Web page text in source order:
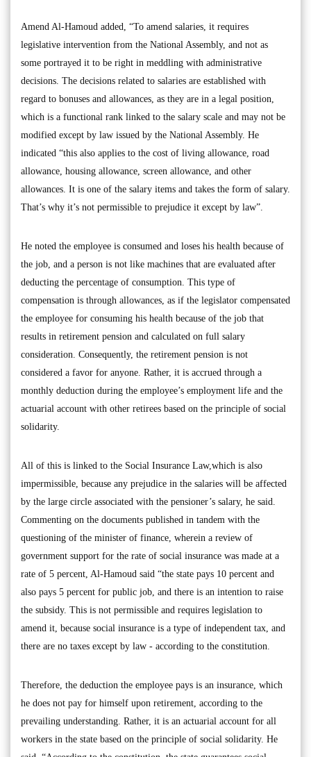
Amend Al-Hamoud added, “To amend salaries, it requires
legislative intervention from the National Assembly, and not as
some portrayed it to be right in meddling with administrative
decisions. The decisions related to salaries are established with
regard to bonuses and allowances, as they are in a legal position,
which is a functional rank linked to the salary scale and may not be
modified except by law issued by the National Assembly. He
indicated “this also applies to the cost of living allowance, road
allowance, housing allowance, screen allowance, and other
allowances. It is one of the salary items and takes the form of salary.
That’s why it’s not permissible to prejudice it except by law”.
He noted the employee is consumed and loses his health because of
the job, and a person is not like machines that are evaluated after
deducting the percentage of consumption. This type of
compensation is through allowances, as if the legislator compensated
the employee for consuming his health because of the job that
results in retirement pension and calculated on full salary
consideration. Consequently, the retirement pension is not
considered a favor for anyone. Rather, it is accrued through a
monthly deduction during the employee’s employment life and the
actuarial account with other retirees based on the principle of social
solidarity.
All of this is linked to the Social Insurance Law,which is also
impermissible, because any prejudice in the salaries will be affected
by the large circle associated with the pensioner’s salary, he said.
Commenting on the documents published in tandem with the
questioning of the minister of finance, wherein a review of
government support for the rate of social insurance was made at a
rate of 5 percent, Al-Hamoud said “the state pays 10 percent and
also pays 5 percent for public job, and there is an intention to raise
the subsidy. This is not permissible and requires legislation to
amend it, because social insurance is a type of independent tax, and
there are no taxes except by law - according to the constitution.
Therefore, the deduction the employee pays is an insurance, which
he does not pay for himself upon retirement, according to the
prevailing understanding. Rather, it is an actuarial account for all
workers in the state based on the principle of social solidarity. He